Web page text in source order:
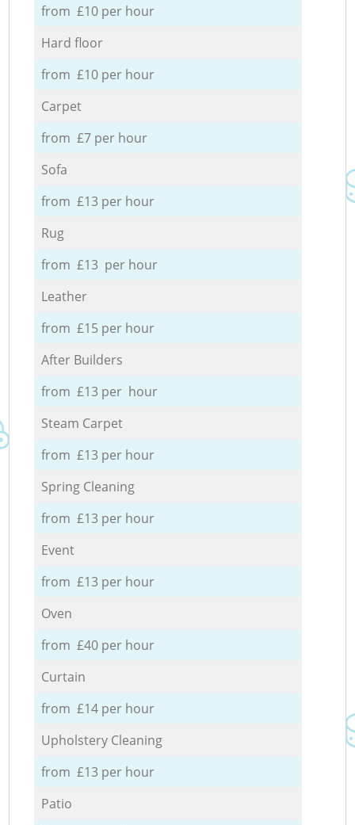
from £10 per hour
Hard floor
from £10 per hour
Carpet
from £7 per hour
Sofa
from £13 per hour
Rug
from £13 per hour
Leather
from £15 per hour
After Builders
from £13 per hour
Steam Carpet
from £13 per hour
Spring Cleaning
from £13 per hour
Event
from £13 per hour
Oven
from £40 per hour
Curtain
from £14 per hour
Upholstery Cleaning
from £13 per hour
Patio